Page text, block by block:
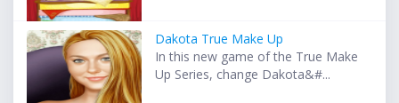
Dakota True Make Up
In this new game of the True Make
Up Series, change Dakota&#...